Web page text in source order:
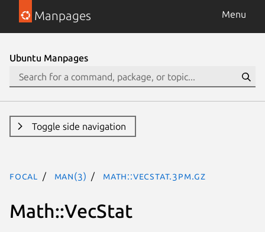
Manpages Menu
Ubuntu Manpages
Toggle side navigation
focal man(3) Math::VecStat.3pm.gz
Math::VecStat